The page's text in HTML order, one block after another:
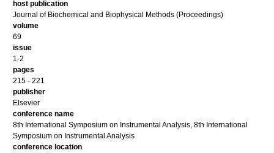
host publication
Journal of Biochemical and Biophysical Methods (Proceedings)
volume
69
issue
1-2
pages
215 - 221
publisher
Elsevier
conference name
8th International Symposium on Instrumental Analysis, 8th International
Symposium on Instrumental Analysis
conference location